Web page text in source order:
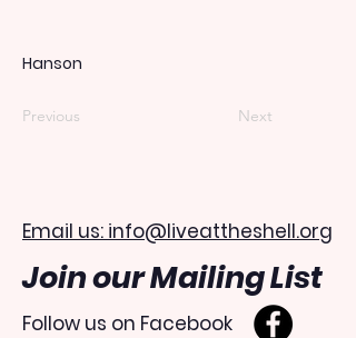
Hanson
Previous Next
Email us: info@liveattheshell.org
Join our Mailing List
Follow us on Facebook